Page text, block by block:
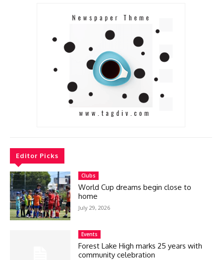
Editor Picks
Clubs
World Cup dreams begin close to
home
July 29, 2026
Events
Forest Lake High marks 25 years with
community celebration